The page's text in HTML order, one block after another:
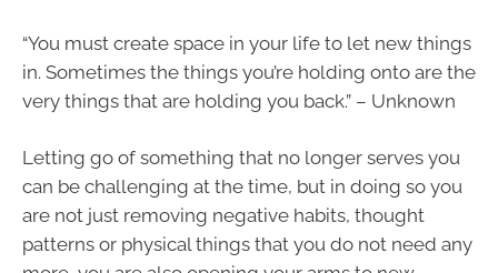
“You must create space in your life to let new things
in. Sometimes the things you’re holding onto are the
very things that are holding you back.” – Unknown
Letting go of something that no longer serves you
can be challenging at the time, but in doing so you
are not just removing negative habits, thought
patterns or physical things that you do not need any